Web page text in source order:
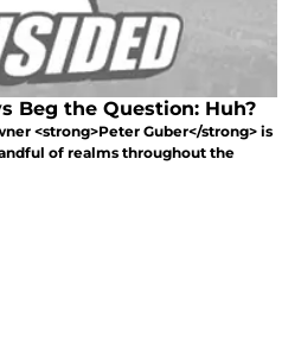
Beg the Question: Huh?
<strong>Peter Guber</strong> is
of realms throughout the